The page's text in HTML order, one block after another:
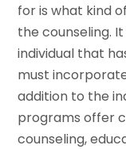
for is what kind
the counseling.
individual that
must
addition to the
programs offer
counseling,